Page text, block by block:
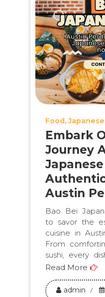
Food
Embark
Journey
Austin
Bao Bei
to savor the
cuisine in
From
sushi, every
Read More
admin